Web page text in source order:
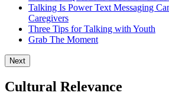
Talking Is Power Text Messaging
Caregivers
Three Tips for Talking with Youth
Grab The Moment
Next
Cultural Relevance